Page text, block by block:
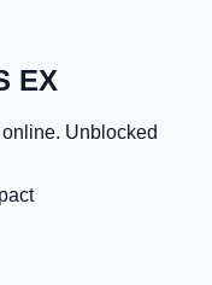
EX
Unblocked